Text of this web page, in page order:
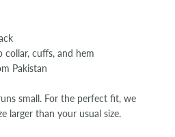
cuffs, and hem
Pakistan
small. For the perfect fit, we
larger than your usual size.